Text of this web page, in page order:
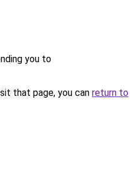
you to
that page, you can return to